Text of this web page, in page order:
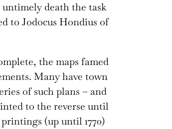
death the task
to Jodocus Hondius of
the maps famed
Many have town
of such plans – and
to the reverse until
(up until 1770)